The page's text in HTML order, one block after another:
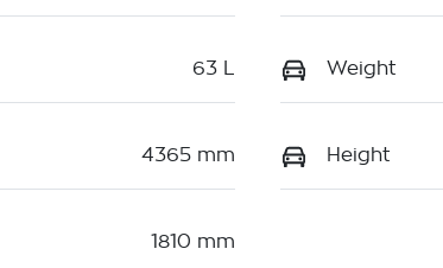
63 L Weight
4365 mm Height
1810 mm